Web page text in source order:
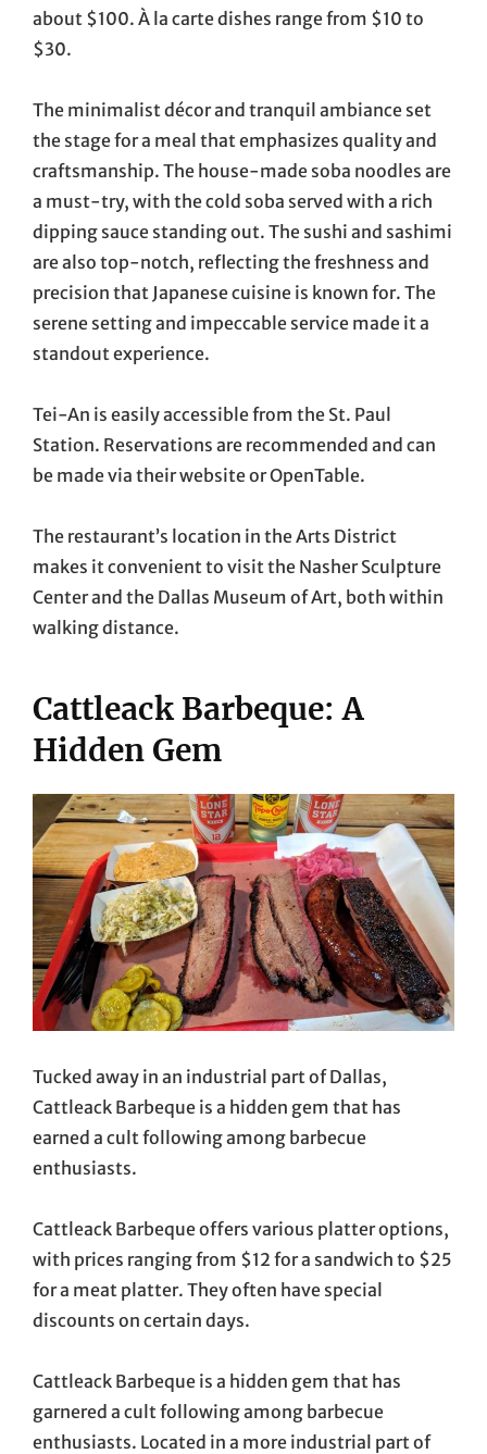
about $100. À la carte dishes range from $10 to
$30.
The minimalist décor and tranquil ambiance set
the stage for a meal that emphasizes quality and
craftsmanship. The house-made soba noodles are
a must-try, with the cold soba served with a rich
dipping sauce standing out. The sushi and sashimi
are also top-notch, reflecting the freshness and
precision that Japanese cuisine is known for. The
serene setting and impeccable service made it a
standout experience.
Tei-An is easily accessible from the St. Paul
Station. Reservations are recommended and can
be made via their website or OpenTable.
The restaurant’s location in the Arts District
makes it convenient to visit the Nasher Sculpture
Center and the Dallas Museum of Art, both within
walking distance.
Cattleack Barbeque: A
Hidden Gem
Tucked away in an industrial part of Dallas,
Cattleack Barbeque is a hidden gem that has
earned a cult following among barbecue
enthusiasts.
Cattleack Barbeque offers various platter options,
with prices ranging from $12 for a sandwich to $25
for a meat platter. They often have special
discounts on certain days.
Cattleack Barbeque is a hidden gem that has
garnered a cult following among barbecue
enthusiasts. Located in a more industrial part of